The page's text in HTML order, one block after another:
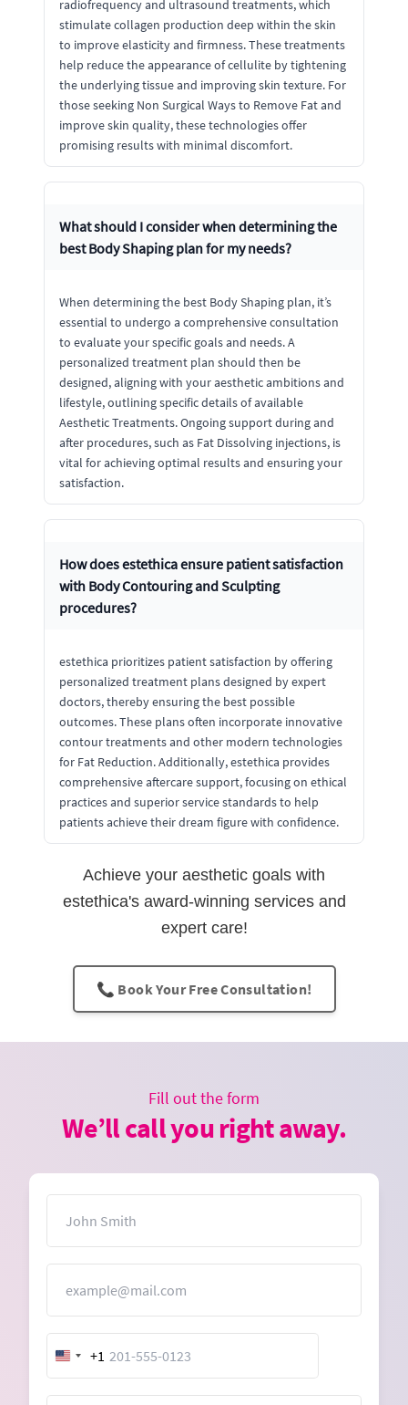
radiofrequency and ultrasound treatments, which
stimulate collagen production deep within the skin
to improve elasticity and firmness. These treatments
help reduce the appearance of cellulite by tightening
the underlying tissue and improving skin texture. For
those seeking Non Surgical Ways to Remove Fat and
improve skin quality, these technologies offer
promising results with minimal discomfort.
What should I consider when determining the
best Body Shaping plan for my needs?
When determining the best Body Shaping plan, it’s
essential to undergo a comprehensive consultation
to evaluate your specific goals and needs. A
personalized treatment plan should then be
designed, aligning with your aesthetic ambitions and
lifestyle, outlining specific details of available
Aesthetic Treatments. Ongoing support during and
after procedures, such as Fat Dissolving injections, is
vital for achieving optimal results and ensuring your
satisfaction.
How does estethica ensure patient satisfaction
with Body Contouring and Sculpting
procedures?
estethica prioritizes patient satisfaction by offering
personalized treatment plans designed by expert
doctors, thereby ensuring the best possible
outcomes. These plans often incorporate innovative
contour treatments and other modern technologies
for Fat Reduction. Additionally, estethica provides
comprehensive aftercare support, focusing on ethical
practices and superior service standards to help
patients achieve their dream figure with confidence.
Achieve your aesthetic goals with
estethica's award-winning services and
expert care!
📞 Book Your Free Consultation!
Fill out the form
We’ll call you right away.
United
States
+1